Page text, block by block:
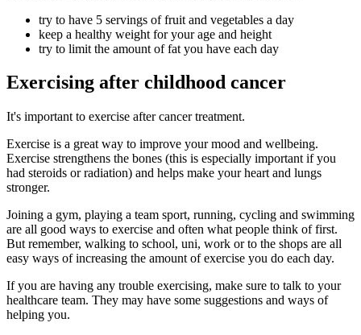
try to have 5 servings of fruit and vegetables a day
keep a healthy weight for your age and height
try to limit the amount of fat you have each day
Exercising after childhood cancer
It's important to exercise after cancer treatment.
Exercise is a great way to improve your mood and wellbeing.
Exercise strengthens the bones (this is especially important if you
had steroids or radiation) and helps make your heart and lungs
stronger.
Joining a gym, playing a team sport, running, cycling and swimming
are all good ways to exercise and often what people think of first.
But remember, walking to school, uni, work or to the shops are all
easy ways of increasing the amount of exercise you do each day.
If you are having any trouble exercising, make sure to talk to your
healthcare team. They may have some suggestions and ways of
helping you.